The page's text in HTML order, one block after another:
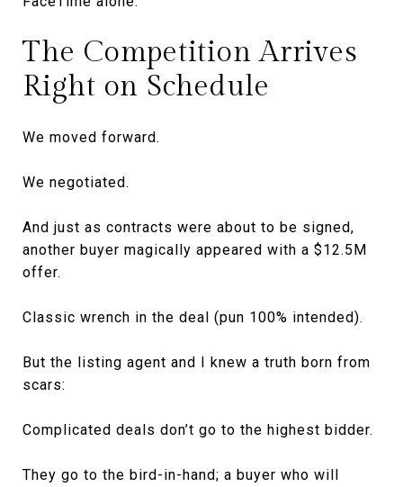
The Competition Arrives
Right on Schedule
We moved forward.
We negotiated.
And just as contracts were about to be signed,
another buyer magically appeared with a $12.5M
offer.
Classic wrench in the deal (pun 100% intended).
But the listing agent and I knew a truth born from
scars:
Complicated deals don’t go to the highest bidder.
They go to the bird-in-hand; a buyer who will